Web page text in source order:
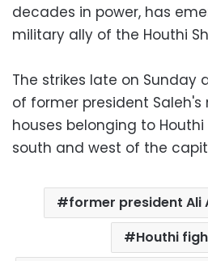
decades in power, has
military ally of the Houthi
The strikes late on Sunday
of former president
houses belonging to
south and west of the
former president Ali
Houthi